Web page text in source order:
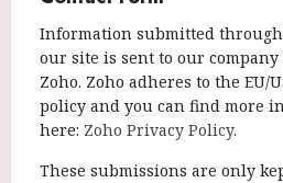
Information submitted
our site is sent to our
Zoho. Zoho adheres to the EU/
policy and you can find more
here: Zoho Privacy Policy.
These submissions are only